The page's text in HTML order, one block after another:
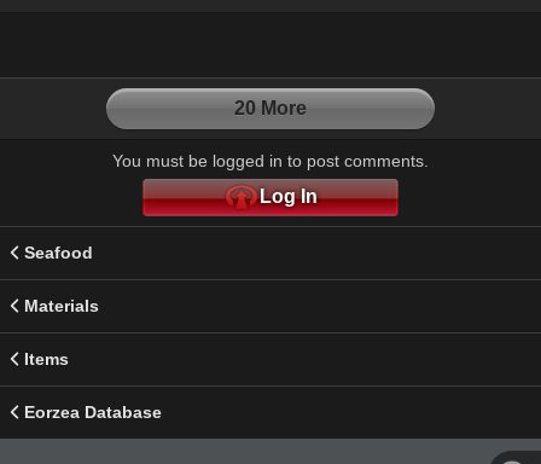
20 More
You must be logged in to post comments.
Log In
Seafood
Materials
Items
Eorzea Database